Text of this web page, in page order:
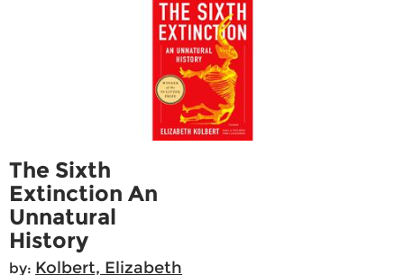
The Sixth
Extinction An
Unnatural
History
by: Kolbert, Elizabeth